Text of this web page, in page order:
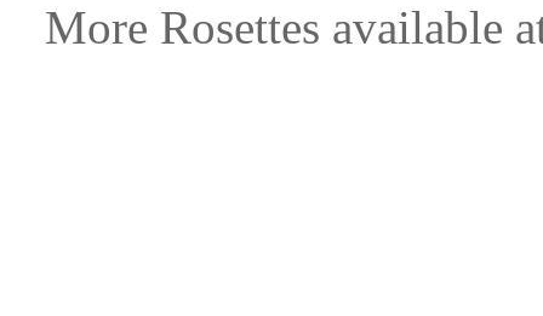
More Rosettes available